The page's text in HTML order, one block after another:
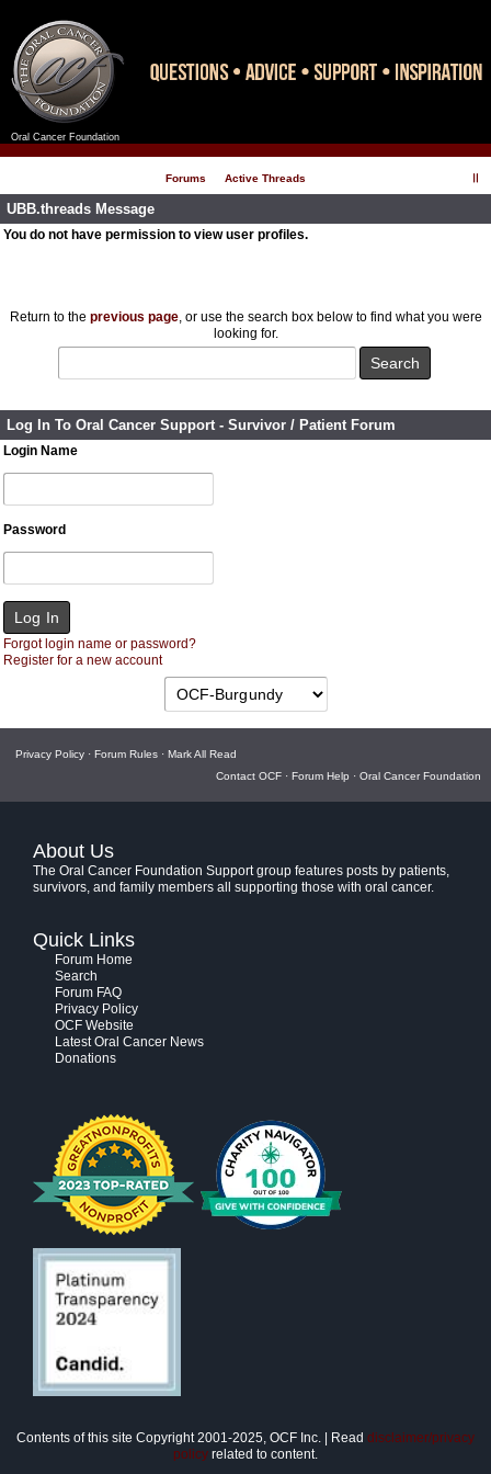
Oral Cancer Foundation
Forums Active Threads
UBB.threads Message
You do not have permission to view user profiles.
Return to the previous page, or use the search box below to find what you were
looking for.
Log In To Oral Cancer Support - Survivor / Patient Forum
Login Name
Password
Forgot login name or password?
Register for a new account
Privacy Policy · Forum Rules · Mark All Read
Contact OCF · Forum Help · Oral Cancer Foundation
About Us
The Oral Cancer Foundation Support group features posts by patients,
survivors, and family members all supporting those with oral cancer.
Quick Links
Forum Home
Search
Forum FAQ
Privacy Policy
OCF Website
Latest Oral Cancer News
Donations
Contents of this site Copyright 2001-2025, OCF Inc. | Read disclaimer/privacy
policy related to content.